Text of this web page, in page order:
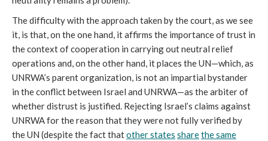
The difficulty with the approach taken by the court, as we see
it, is that, on the one hand, it affirms the importance of trust in
the context of cooperation in carrying out neutral relief
operations and, on the other hand, it places the UN—which, as
UNRWA’s parent organization, is not an impartial bystander
in the conflict between Israel and UNRWA—as the arbiter of
whether distrust is justified. Rejecting Israel’s claims against
UNRWA for the reason that they were not fully verified by
the UN (despite the fact thatother states sharethe same